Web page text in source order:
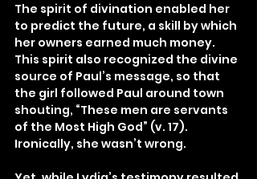
The spirit of divination enabled her
to predict the future, a skill by which
her owners earned much money.
This spirit also recognized the divine
source of Paul’s message, so that
the girl followed Paul around town
shouting, “These men are servants
of the Most High God” (v. 17).
Ironically, she wasn’t wrong.